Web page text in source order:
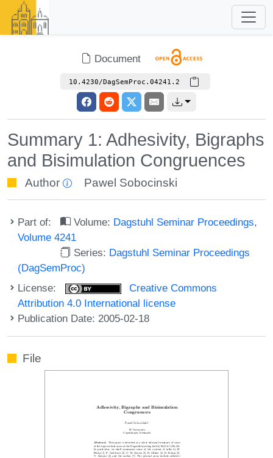
Document
10.4230/DagSemProc.04241.2
Summary 1: Adhesivity, Bigraphs
and Bisimulation Congruences
Author Pawel Sobocinski
Part of: Volume: Dagstuhl Seminar Proceedings,
Volume 4241
Series: Dagstuhl Seminar Proceedings
(DagSemProc)
License:
Creative Commons
Attribution 4.0 International license
Publication Date: 2005-02-18
File